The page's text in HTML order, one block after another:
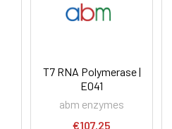
T7 RNA Polymerase |
E041
abm enzymes
€107.25